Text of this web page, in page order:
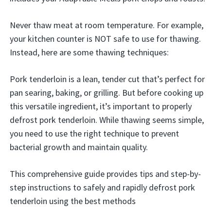
Never thaw meat at room temperature. For example,
your kitchen counter is NOT safe to use for thawing.
Instead, here are some thawing techniques:
Pork tenderloin is a lean, tender cut that’s perfect for
pan searing, baking, or grilling. But before cooking up
this versatile ingredient, it’s important to properly
defrost pork tenderloin. While thawing seems simple,
you need to use the right technique to prevent
bacterial growth and maintain quality.
This comprehensive guide provides tips and step-by-
step instructions to safely and rapidly defrost pork
tenderloin using the best methods